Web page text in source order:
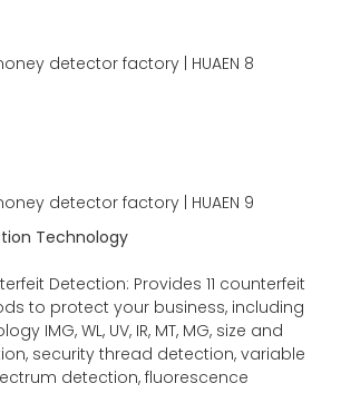
Technology
Detection: Provides 11 counterfeit
to protect your business, including
IMG, WL, UV, IR, MT, MG, size and
security thread detection, variable
detection, fluorescence